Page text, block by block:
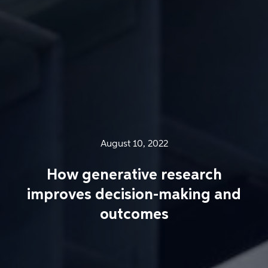
August 10, 2022
How generative research
improves decision-making and
outcomes